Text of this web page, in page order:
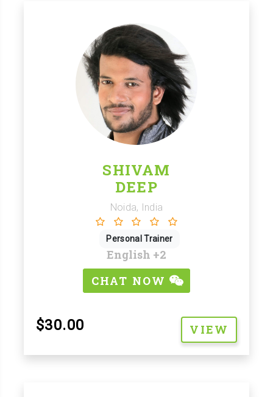
SHIVAM
DEEP
Noida, India
Personal Trainer
English +2
CHAT NOW
$30.00 VIEW